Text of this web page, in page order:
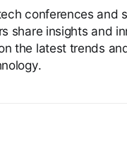
conferences and
share insights and
the latest trends